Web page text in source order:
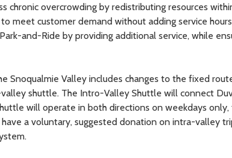
chronic overcrowding by redistributing resources
meet customer demand without adding service
and-Ride by providing additional service, while
Snoqualmie Valley includes changes to the fixed
shuttle. The Intro-Valley Shuttle will connect
will operate in both directions on weekdays
a voluntary, suggested donation on intra-valley